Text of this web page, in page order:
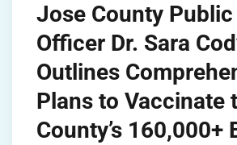
Jose County
Officer Dr. Sara
Outlines
Plans to Vaccinate
County’s 160,000+